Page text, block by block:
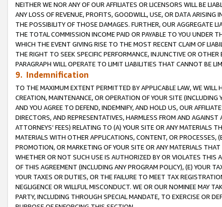
NEITHER WE NOR ANY OF OUR AFFILIATES OR LICENSORS WILL BE
ANY LOSS OF REVENUE, PROFITS, GOODWILL, USE, OR DATA ARISING
THE POSSIBILITY OF THOSE DAMAGES. FURTHER, OUR AGGREGATE
THE TOTAL COMMISSION INCOME PAID OR PAYABLE TO YOU UNDER
WHICH THE EVENT GIVING RISE TO THE MOST RECENT CLAIM OF
THE RIGHT TO SEEK SPECIFIC PERFORMANCE, INJUNCTIVE OR
PARAGRAPH WILL OPERATE TO LIMIT LIABILITIES THAT CANNOT BE
9. Indemnification
TO THE MAXIMUM EXTENT PERMITTED BY APPLICABLE LAW, WE WILL
CREATION, MAINTENANCE, OR OPERATION OF YOUR SITE (INCLUDING
AND YOU AGREE TO DEFEND, INDEMNIFY, AND HOLD US, OUR
DIRECTORS, AND REPRESENTATIVES, HARMLESS FROM AND
ATTORNEYS’ FEES) RELATING TO (A) YOUR SITE OR ANY MATERIALS
MATERIALS WITH OTHER APPLICATIONS, CONTENT, OR PROCESSES,
PROMOTION, OR MARKETING OF YOUR SITE OR ANY MATERIALS
WHETHER OR NOT SUCH USE IS AUTHORIZED BY OR VIOLATES THIS
OF THIS AGREEMENT (INCLUDING ANY PROGRAM POLICY), (E) YOUR
YOUR TAXES OR DUTIES, OR THE FAILURE TO MEET TAX
NEGLIGENCE OR WILLFUL MISCONDUCT. WE OR OUR NOMINEE MAY
PARTY, INCLUDING THROUGH SPECIAL MANDATE, TO EXERCISE OR